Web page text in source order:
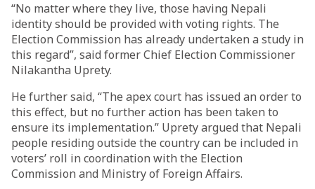
“No matter where they live, those having Nepali
identity should be provided with voting rights. The
Election Commission has already undertaken a study in
this regard”, said former Chief Election Commissioner
Nilakantha Uprety.
He further said, “The apex court has issued an order to
this effect, but no further action has been taken to
ensure its implementation.” Uprety argued that Nepali
people residing outside the country can be included in
voters’ roll in coordination with the Election
Commission and Ministry of Foreign Affairs.